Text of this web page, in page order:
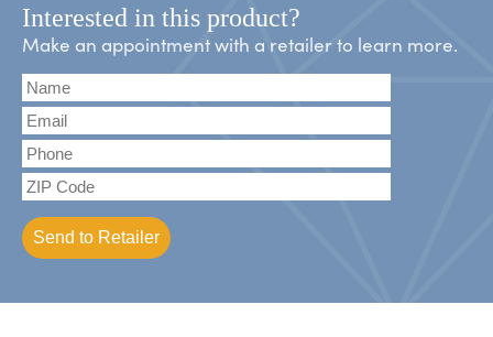
Interested in this product?
Make an appointment with a retailer to learn more.